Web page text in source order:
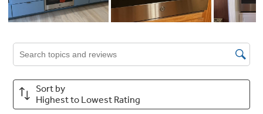
perfect internal temperature with
temperature readings that you can view using